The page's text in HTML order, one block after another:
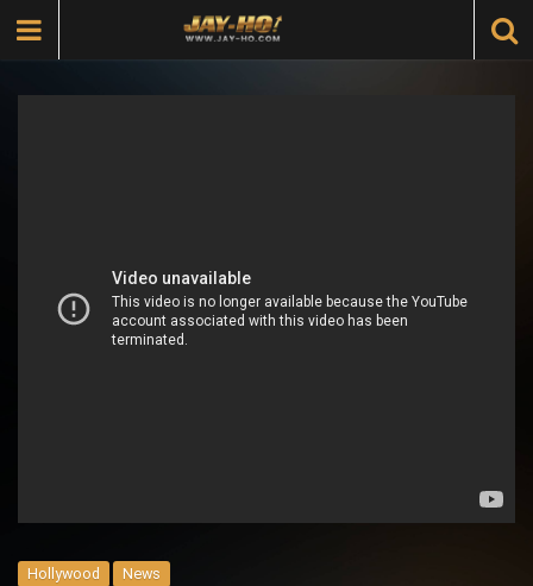
Hollywood News